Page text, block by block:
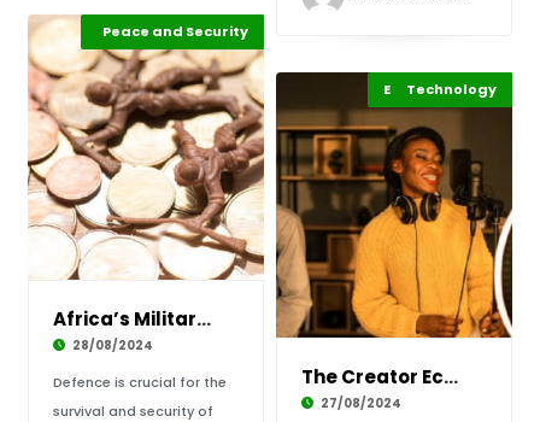
Africa Development
Highlights
Peace and Security
Africa’s Military Investment: A Strategic Nec
28/08/2024
Defence is crucial for the
survival and security of
Entertainment
Highlights
Technology
The Creator Economy is Africa’s New Growth Fr
27/08/2024